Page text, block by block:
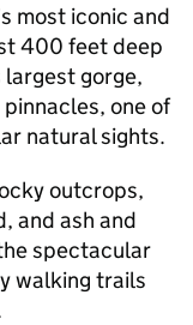
most iconic and
400 feet deep
largest gorge,
one of
natural sights.
outcrops,
and ash and
spectacular
walking trails